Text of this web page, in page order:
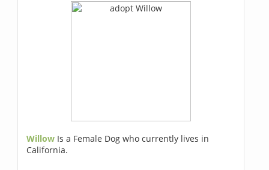
Willow Is a Female Dog who currently lives in
California.